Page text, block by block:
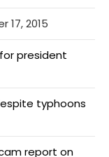
17, 2015
president
typhoons
report on